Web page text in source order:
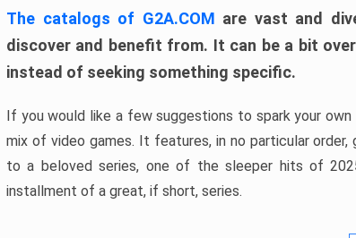
The catalogs of G2A.COM are vast and
discover and benefit from. It can be a bit
instead of seeking something specific.
If you would like a few suggestions to spark your
mix of video games. It features, in no particular
to a beloved series, one of the sleeper hits of
installment of a great, if short, series.